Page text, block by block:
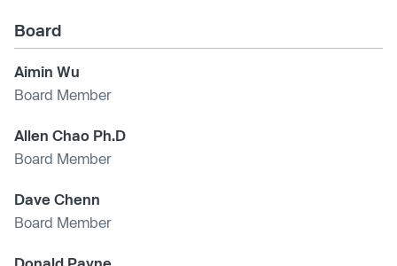
Board
Aimin Wu
Board Member
Allen Chao Ph.D
Board Member
Dave Chenn
Board Member
Donald Payne